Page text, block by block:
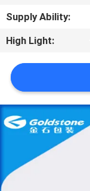
NEWS
REQUEST
A
QUOTE
SITEMAP
PRIVACY
Supply Ability:
High Light: